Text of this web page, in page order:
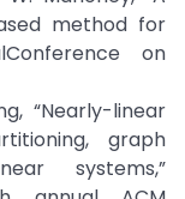
method for
on
“Nearly-linear
graph
systems,”